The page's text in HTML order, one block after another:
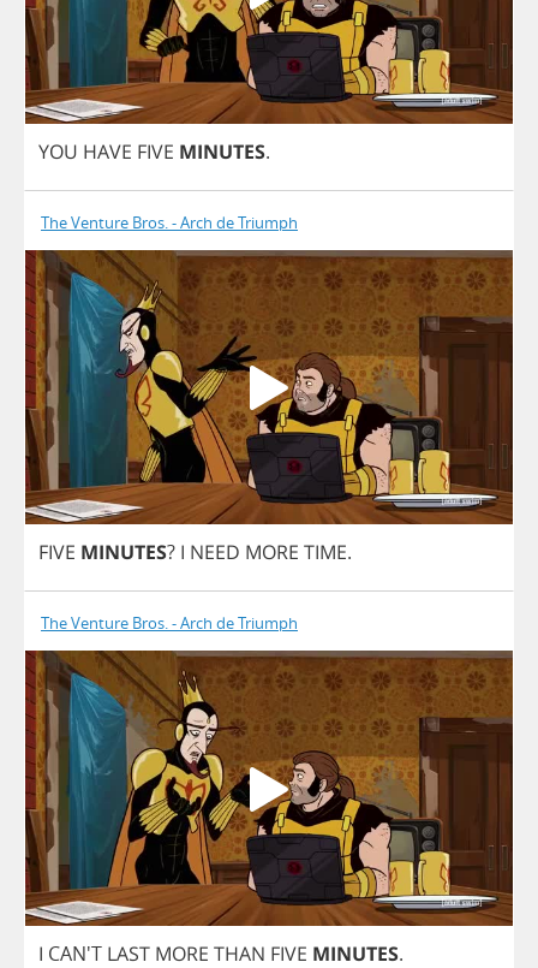
YOU HAVE FIVE MINUTES.
The Venture Bros. - Arch de Triumph
FIVE MINUTES? I NEED MORE TIME.
The Venture Bros. - Arch de Triumph
I CAN'T LAST MORE THAN FIVE MINUTES.